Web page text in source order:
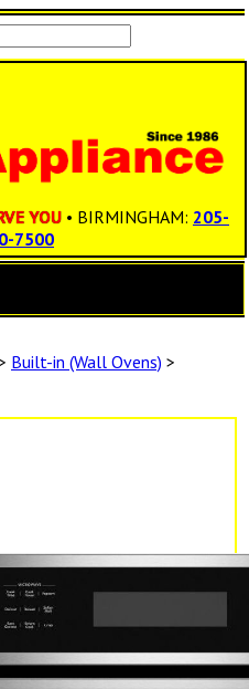
YOU • BIRMINGHAM: 205-
7500
Built-in (Wall Ovens) >